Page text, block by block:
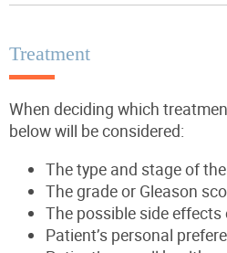
Treatment
When deciding which
below will be considered:
The type and stage of
The grade or Gleason
The possible side
Patient’s personal